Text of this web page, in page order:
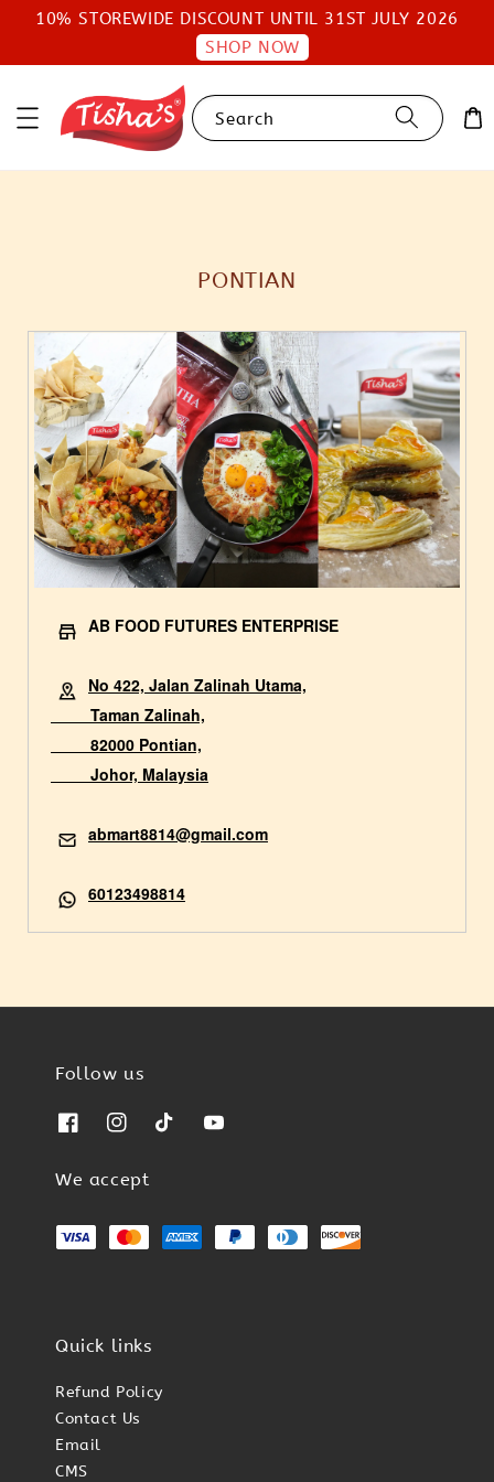
10% STOREWIDE DISCOUNT UNTIL 31ST JULY 2026
SHOP NOW
Search
PONTIAN
AB FOOD FUTURES ENTERPRISE
No 422, Jalan Zalinah Utama,
Taman Zalinah,
82000 Pontian,
Johor, Malaysia
abmart8814@gmail.com
60123498814
Follow us
We accept
Quick links
Refund Policy
Contact Us
Email
CMS